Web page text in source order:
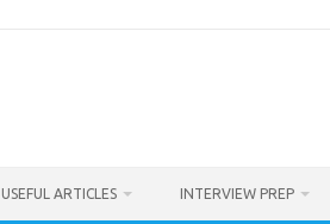
USEFUL ARTICLES INTERVIEW PREP